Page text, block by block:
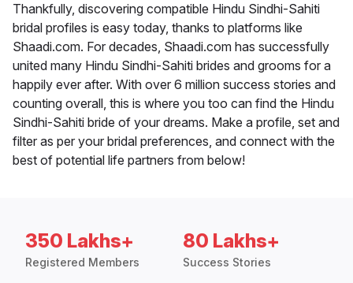
Thankfully, discovering compatible Hindu Sindhi-Sahiti
bridal profiles is easy today, thanks to platforms like
Shaadi.com. For decades, Shaadi.com has successfully
united many Hindu Sindhi-Sahiti brides and grooms for a
happily ever after. With over 6 million success stories and
counting overall, this is where you too can find the Hindu
Sindhi-Sahiti bride of your dreams. Make a profile, set and
filter as per your bridal preferences, and connect with the
best of potential life partners from below!
350 Lakhs+
Registered Members
80 Lakhs+
Success Stories